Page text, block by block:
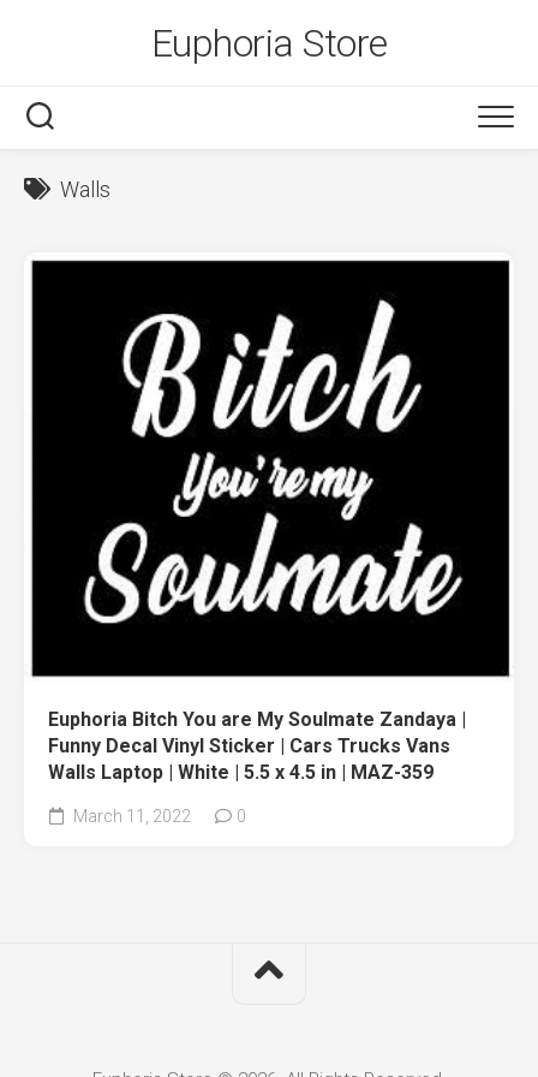
Euphoria Store
Walls
Euphoria Bitch You are My Soulmate Zandaya |
Funny Decal Vinyl Sticker | Cars Trucks Vans
Walls Laptop | White | 5.5 x 4.5 in | MAZ-359
March 11, 2022 0